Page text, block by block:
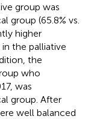
group was
group (65.8% vs.
higher
the palliative
the
who
was
group. After
well balanced